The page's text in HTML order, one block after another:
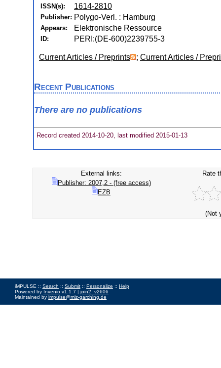
ISSN(s): 1614-2810
Publisher: Polygo-Verl. : Hamburg
Appears: Elektronische Ressource
ID: PERI:(DE-600)2239755-3
Current Articles / Preprints ; Current Articles /
Recent Publications
There are no publications
Record created 2014-10-20, last modified 2015-01-13
External links:
Publisher: 2007,2 - (free access)
EZB
Rate
(Not
iMPULSE :: Search :: Submit :: Personalize :: Help
Powered by Invenio v1.1.7 | join2_v2606
Maintained by impulse@mlz-garching.de